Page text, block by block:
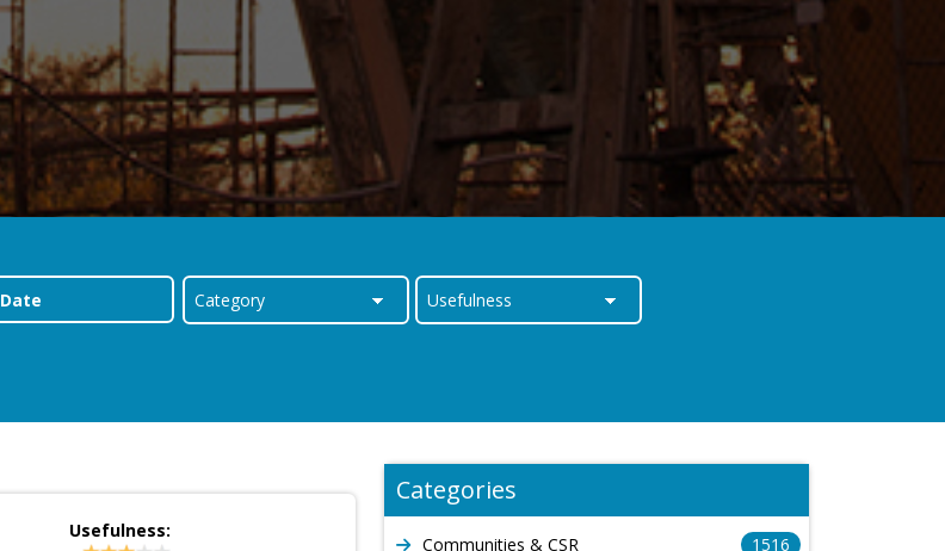
Usefulness:
Categories
Communities & CSR
1516